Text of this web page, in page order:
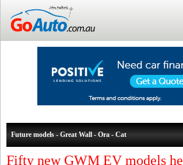
Future models - Great Wall - Ora - Cat
Fifty new GWM EV models